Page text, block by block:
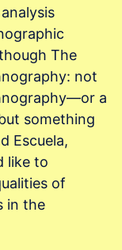
The
not
a
something
Escuela,
like to
of
in the